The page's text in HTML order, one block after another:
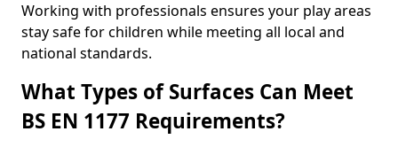
Working with professionals ensures your play areas
stay safe for children while meeting all local and
national standards.
What Types of Surfaces Can Meet
BS EN 1177 Requirements?